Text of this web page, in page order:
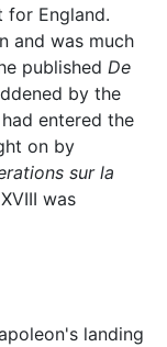
for England.
and was much
published De
by the
entered the
on by
sur la
was
landing